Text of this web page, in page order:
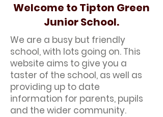
Welcome to Tipton Green
Junior School.
We are a busy but friendly
school, with lots going on. This
website aims to give you a
taster of the school, as well as
providing up to date
information for parents, pupils
and the wider community.